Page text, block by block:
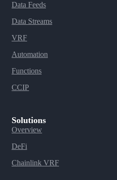
Data Feeds
Data Streams
VRF
Automation
Functions
CCIP
Solutions
Overview
DeFi
Chainlink VRF